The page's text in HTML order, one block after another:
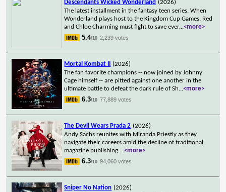
Descendants Wicked Wonderland (2026)
The latest installment in the fantasy teen series. When
Wonderland plays host to the Kingdom Cup Games, Red
and Chloe Charming must fight to save ever...<more>
5.4/10 2,239 votes
Mortal Kombat II
(2026)
The fan favorite champions -- now joined by Johnny
Cage himself -- are pitted against one another in the
ultimate battle to defeat the dark rule of Sh...<more>
6.3/10 77,889 votes
The Devil Wears Prada 2 (2026)
Andy Sachs reunites with Miranda Priestly as they
navigate their careers amid the decline of traditional
magazine publishing....<more>
6.3/10 94,060 votes
Sniper No Nation (2026)